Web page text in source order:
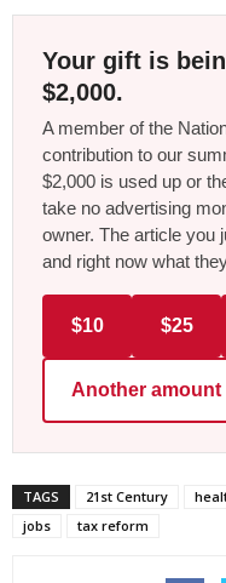
Your gift is
$2,000.
A member of the
contribution to our
$2,000 is used up or
take no advertising
owner. The article you
and right now what
$10 $25
Another amount
TAGS 21st Century
jobs
tax reform